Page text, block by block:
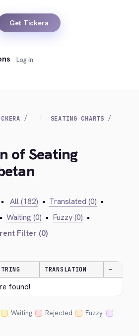
Get Tickera
Log in
SEATING CHARTS
of Seating
• All (182) • Translated (0) •
• Waiting (0) • Fuzzy (0) •
Filter (0)
TRANSLATION —
found!
Waiting Rejected
Fuzzy